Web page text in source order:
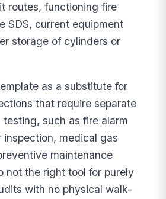
routes, functioning fire
SDS, current equipment
storage of cylinders or
as a substitute for
that require separate
such as fire alarm
medical gas
maintenance
not the right tool for purely
with no physical walk-